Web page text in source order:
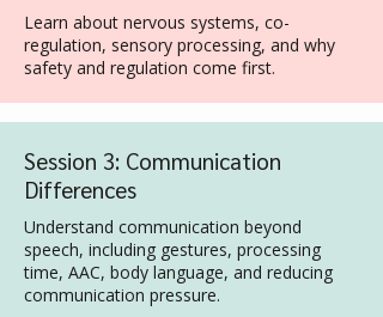
Learn about nervous systems, co-
regulation, sensory processing, and why
safety and regulation come first.
Session 3: Communication
Differences
Understand communication beyond
speech, including gestures, processing
time, AAC, body language, and reducing
communication pressure.